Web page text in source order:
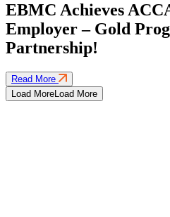
EBMC Achieves
Employer – Gold
Partnership!
Read More
Load More Load More